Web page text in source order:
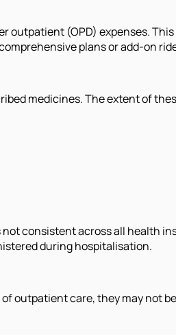
outpatient (OPD) expenses.
plans or add-on
medicines. The extent of
consistent across all health
during hospitalisation.
outpatient care, they may not